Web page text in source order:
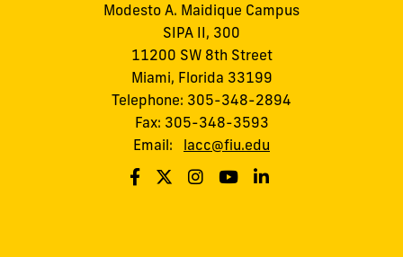
Modesto A. Maidique Campus
SIPA II, 300
11200 SW 8th Street
Miami, Florida 33199
Telephone: 305-348-2894
Fax: 305-348-3593
Email:
lacc@fiu.edu